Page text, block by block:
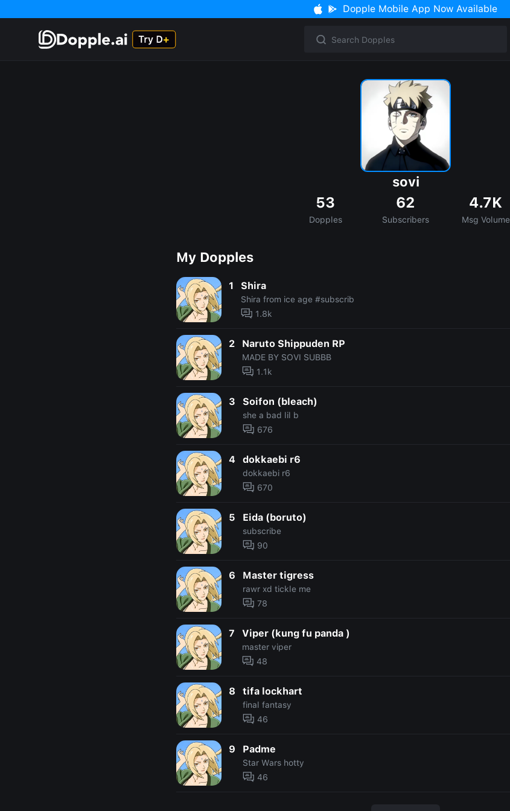
Dopple Mobile App Now Available
sovi
53
Dopples
62
Subscribers
4.7K
Msg Volume
My Dopples
1 Shira
Shira from ice age #subscrib
1.8k
2 Naruto Shippuden RP
MADE BY SOVI SUBBB
1.1k
3 Soifon (bleach)
she a bad lil b
676
4 dokkaebi r6
dokkaebi r6
670
5 Eida (boruto)
subscribe
90
6 Master tigress
rawr xd tickle me
78
7 Viper (kung fu panda )
master viper
48
8 tifa lockhart
final fantasy
46
9 Padme
Star Wars hotty
46